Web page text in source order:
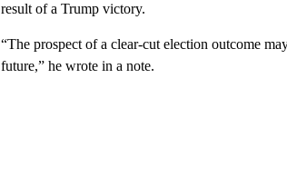
result of a Trump victory.
“The prospect of a clear-cut election outcome
future,” he wrote in a note.